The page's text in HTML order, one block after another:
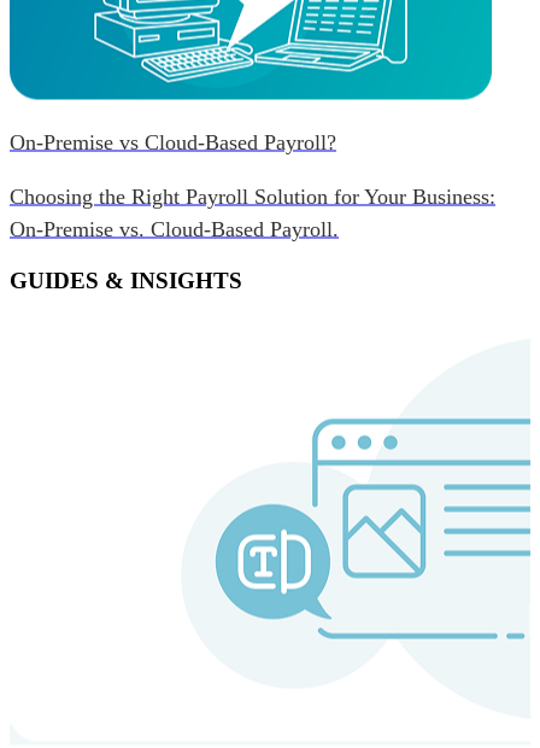
On-Premise vs Cloud-Based Payroll?
Choosing the Right Payroll Solution for Your Business:
On-Premise vs. Cloud-Based Payroll.
GUIDES & INSIGHTS